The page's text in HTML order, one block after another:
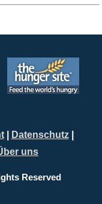
| Datenschutz|
uns
Reserved